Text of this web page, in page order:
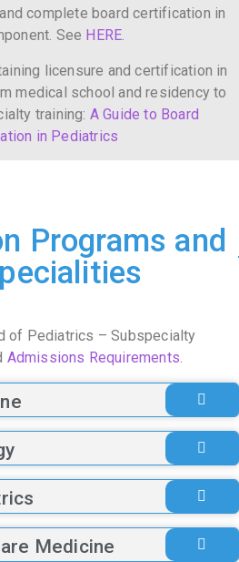
complete board certification in
See HERE.
licensure and certification in
medical school and residency to
training: A Guide to Board
in Pediatrics
Programs and
of Pediatrics – Subspecialty
Admissions Requirements.
Medicine